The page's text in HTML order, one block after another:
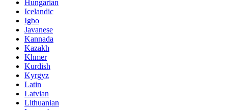
Hungarian
Icelandic
Igbo
Javanese
Kannada
Kazakh
Khmer
Kurdish
Kyrgyz
Latin
Latvian
Lithuanian